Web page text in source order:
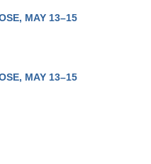
MAY 13–15
MAY 13–15